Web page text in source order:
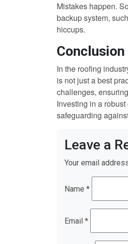
Mistakes happen.
backup system,
hiccups.
Conclusion
In the roofing
is not just a best
challenges,
Investing in a
safeguarding
Leave a
Your email
Name *
Email *